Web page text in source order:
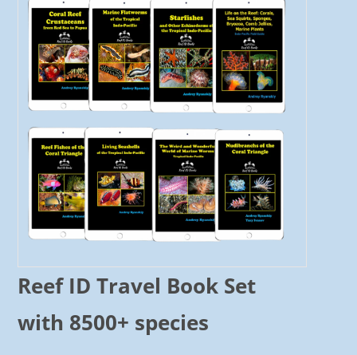
Reef ID Travel Book Set
with 8500+ species